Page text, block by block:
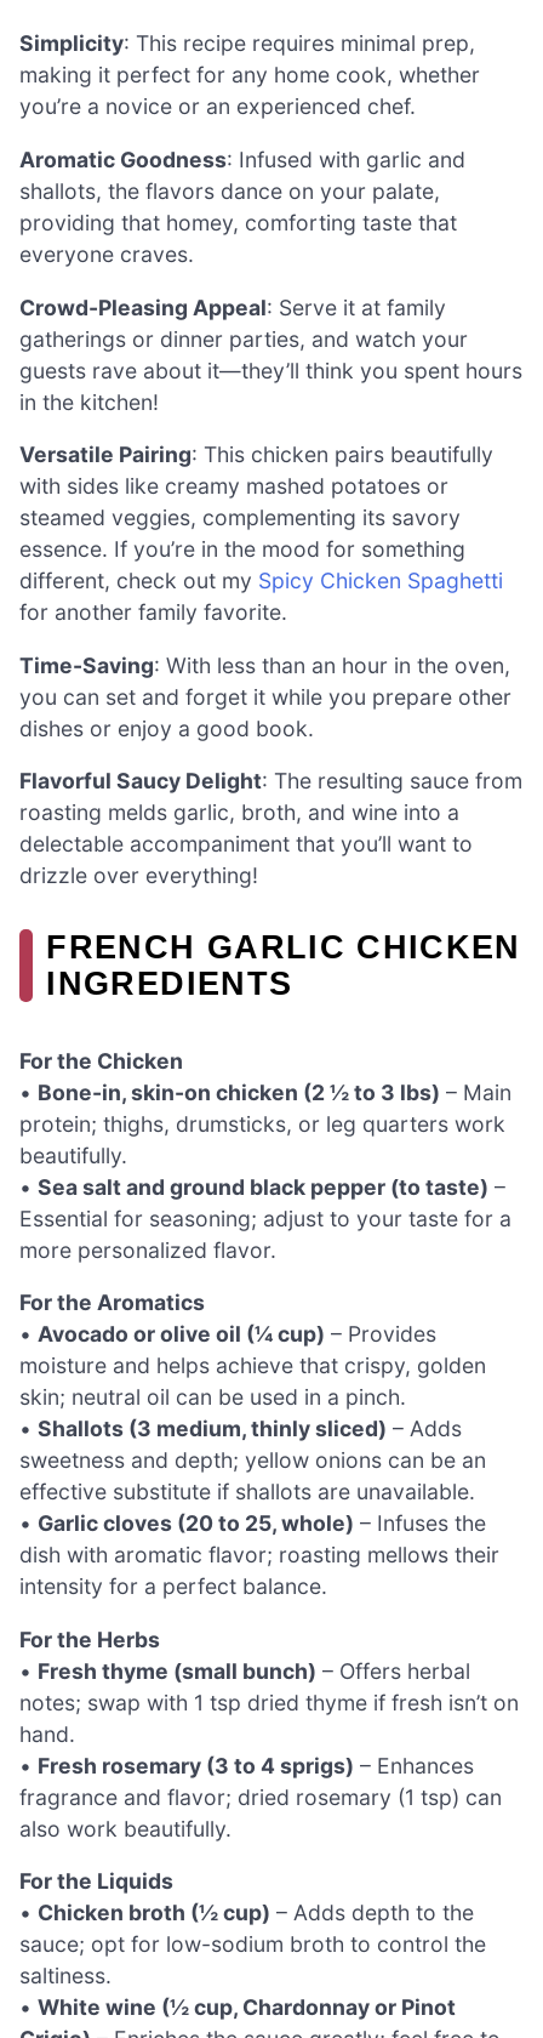
Simplicity: This recipe requires minimal prep,
making it perfect for any home cook, whether
you’re a novice or an experienced chef.
Aromatic Goodness: Infused with garlic and
shallots, the flavors dance on your palate,
providing that homey, comforting taste that
everyone craves.
Crowd-Pleasing Appeal: Serve it at family
gatherings or dinner parties, and watch your
guests rave about it—they’ll think you spent hours
in the kitchen!
Versatile Pairing: This chicken pairs beautifully
with sides like creamy mashed potatoes or
steamed veggies, complementing its savory
essence. If you’re in the mood for something
different, check out my Spicy Chicken Spaghetti
for another family favorite.
Time-Saving: With less than an hour in the oven,
you can set and forget it while you prepare other
dishes or enjoy a good book.
Flavorful Saucy Delight: The resulting sauce from
roasting melds garlic, broth, and wine into a
delectable accompaniment that you’ll want to
drizzle over everything!
FRENCH GARLIC CHICKEN
INGREDIENTS
For the Chicken
• Bone-in, skin-on chicken (2 ½ to 3 lbs) – Main
protein; thighs, drumsticks, or leg quarters work
beautifully.
• Sea salt and ground black pepper (to taste) –
Essential for seasoning; adjust to your taste for a
more personalized flavor.
For the Aromatics
• Avocado or olive oil (¼ cup) – Provides
moisture and helps achieve that crispy, golden
skin; neutral oil can be used in a pinch.
• Shallots (3 medium, thinly sliced) – Adds
sweetness and depth; yellow onions can be an
effective substitute if shallots are unavailable.
• Garlic cloves (20 to 25, whole) – Infuses the
dish with aromatic flavor; roasting mellows their
intensity for a perfect balance.
For the Herbs
• Fresh thyme (small bunch) – Offers herbal
notes; swap with 1 tsp dried thyme if fresh isn’t on
hand.
• Fresh rosemary (3 to 4 sprigs) – Enhances
fragrance and flavor; dried rosemary (1 tsp) can
also work beautifully.
For the Liquids
• Chicken broth (½ cup) – Adds depth to the
sauce; opt for low-sodium broth to control the
saltiness.
• White wine (½ cup, Chardonnay or Pinot